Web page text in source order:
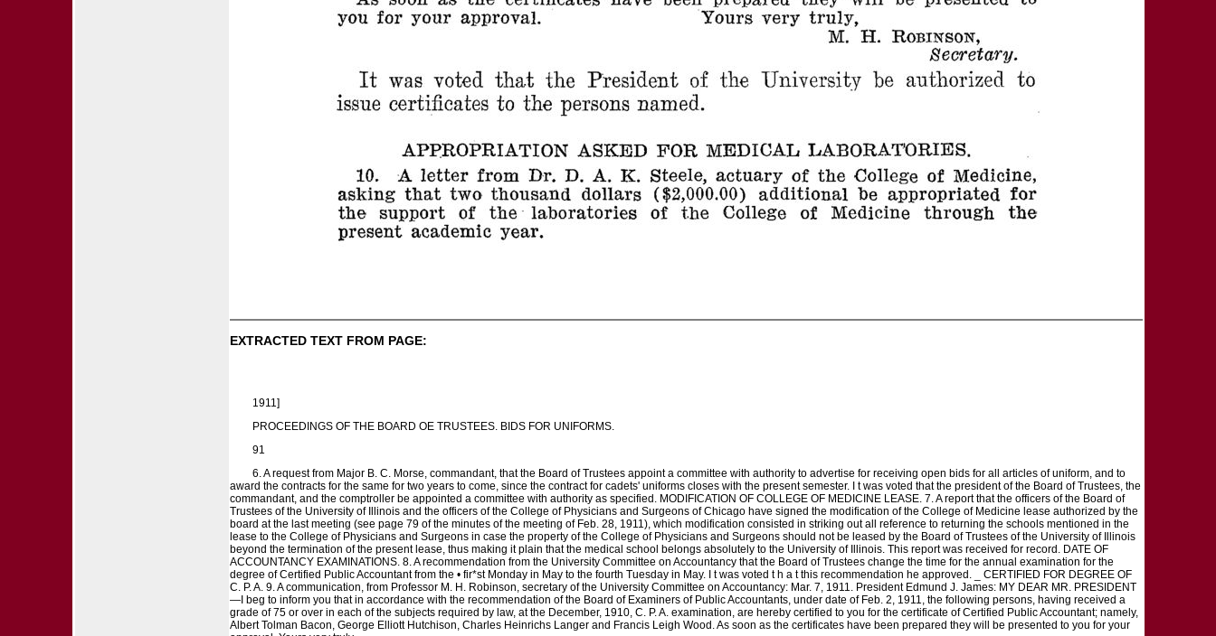
EXTRACTED TEXT FROM PAGE:
1911]
PROCEEDINGS OF THE BOARD OE TRUSTEES. BIDS FOR UNIFORMS.
91
6. A request from Major B. C. Morse, commandant, that the Board of Trustees appoint a committee with authority to advertise for receiving open bids for all articles of uniform, and to
award the contracts for the same for two years to come, since the contract for cadets' uniforms closes with the present semester. I t was voted that the president of the Board of Trustees, the
commandant, and the comptroller be appointed a committee with authority as specified. MODIFICATION OF COLLEGE OF MEDICINE LEASE. 7. A report that the officers of the Board of
Trustees of the University of Illinois and the officers of the College of Physicians and Surgeons of Chicago have signed the modification of the College of Medicine lease authorized by the
board at the last meeting (see page 79 of the minutes of the meeting of Feb. 28, 1911), which modification consisted in striking out all reference to returning the schools mentioned in the
lease to the College of Physicians and Surgeons in case the property of the College of Physicians and Surgeons should not be leased by the Board of Trustees of the University of Illinois
beyond the termination of the present lease, thus making it plain that the medical school belongs absolutely to the University of Illinois. This report was received for record. DATE OF
ACCOUNTANCY EXAMINATIONS. 8. A recommendation from the University Committee on Accountancy that the Board of Trustees change the time for the annual examination for the
degree of Certified Public Accountant from the • fir*st Monday in May to the fourth Tuesday in May. I t was voted t h a t this recommendation he approved. _ CERTIFIED FOR DEGREE OF
C. P. A. 9. A communication, from Professor M. H. Robinson, secretary of the University Committee on Accountancy: Mar. 7, 1911. President Edmund J. James: MY DEAR MR. PRESIDENT
—I beg to inform you that in accordance with the recommendation of the Board of Examiners of Public Accountants, under date of Feb. 2, 1911, the following persons, having received a
grade of 75 or over in each of the subjects required by law, at the December, 1910, C. P. A. examination, are hereby certified to you for the certificate of Certified Public Accountant; namely,
Albert Tolman Bacon, George Elliott Hutchison, Charles Heinrichs Langer and Francis Leigh Wood. As soon as the certificates have been prepared they will be presented to you for your